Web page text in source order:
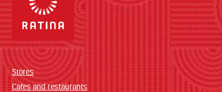
Stores
Cafes and restaurants